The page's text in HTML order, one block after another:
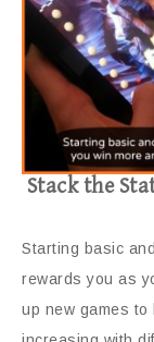
Stack the
Starting basic
rewards you as
up new games